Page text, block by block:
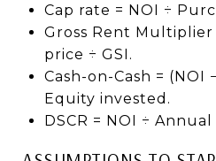
Cap rate = NOI ÷
Gross Rent Multiplier
price ÷ GSI.
Cash-on-Cash = (NOI
Equity invested.
DSCR = NOI ÷